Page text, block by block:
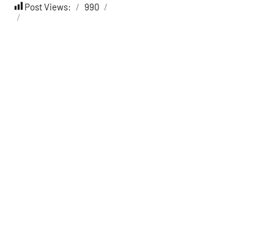
Post Views: 990